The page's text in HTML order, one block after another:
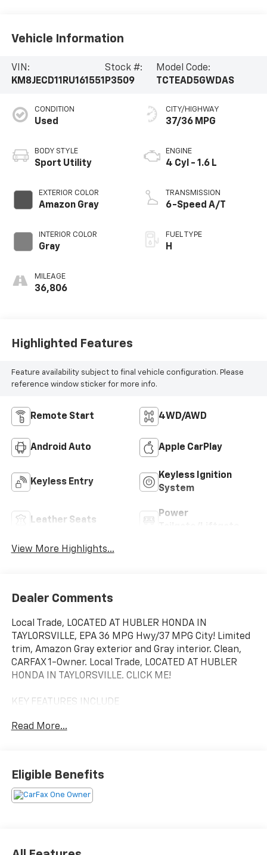
Vehicle Information
VIN:
KM8JECD11RU161551
Stock #:
P3509
Model Code:
TCTEAD5GWDAS
CONDITION
Used
BODY STYLE
Sport Utility
EXTERIOR COLOR
Amazon Gray
INTERIOR COLOR
Gray
MILEAGE
36,806
CITY/HIGHWAY
37/36 MPG
ENGINE
4 Cyl - 1.6 L
TRANSMISSION
6-Speed A/T
FUEL TYPE
H
Highlighted Features
Feature availability subject to final vehicle configuration. Please
reference window sticker for more info.
Remote Start 4WD/AWD
Android Auto Apple CarPlay
Keyless Entry
Keyless Ignition
System
Leather Seats
Power
View More Highlights...
Dealer Comments
Local Trade, LOCATED AT HUBLER HONDA IN
TAYLORSVILLE, EPA 36 MPG Hwy/37 MPG City! Limited
trim, Amazon Gray exterior and Gray interior. Clean,
CARFAX 1-Owner. Local Trade, LOCATED AT HUBLER
HONDA IN TAYLORSVILLE. CLICK ME!
KEY FEATURES INCLUDE
All Wheel Drive, Power Liftgate, Heated Driver Seat,
Radio, iPod/MP3 Input, Onboard Communications
System Hyundai Limited with Amazon Gray exterior
and Gray interior features a 4 Cylinder Engine with
Read More...
Eligible Benefits